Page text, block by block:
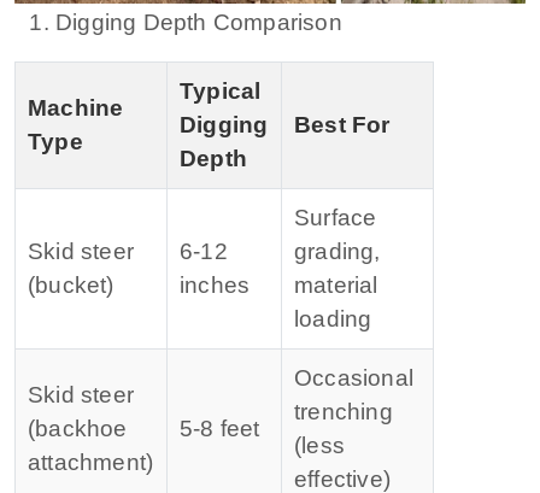
1. Digging Depth Comparison
Machine
Type
Typical
Digging
Depth
Best For
Skid steer
(bucket)
6‑12
inches
Surface
grading,
material
loading
Skid steer
(backhoe
attachment)
5‑8 feet
Occasional
trenching
(less
effective)